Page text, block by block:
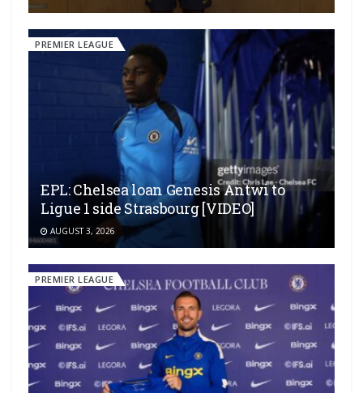
PREMIER LEAGUE
EPL: Chelsea loan Genesis Antwi to
Ligue 1 side Strasbourg [VIDEO]
AUGUST 3, 2026
PREMIER LEAGUE